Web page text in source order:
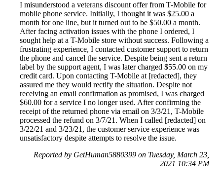
I misunderstood a veterans discount offer from T-Mobile for
mobile phone service. Initially, I thought it was $25.00 a
month for one line, but it turned out to be $50.00 a month.
After facing activation issues with the phone I ordered, I
sought help at a T-Mobile store without success. Following a
frustrating experience, I contacted customer support to return
the phone and cancel the service. Despite being sent a return
label by the support agent, I was later charged $55.00 on my
credit card. Upon contacting T-Mobile at [redacted], they
assured me they would rectify the situation. Despite not
receiving an email confirmation as promised, I was charged
$60.00 for a service I no longer used. After confirming the
receipt of the returned phone via email on 3/3/21, T-Mobile
processed the refund on 3/7/21. When I called [redacted] on
3/22/21 and 3/23/21, the customer service experience was
unsatisfactory despite attempts to resolve the issue.
Reported by GetHuman5880399 on Tuesday, March 23,
2021 10:34 PM